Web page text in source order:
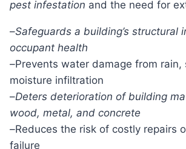
pest infestation and the need for
–Safeguards a building’s structural
occupant health
–Prevents water damage from rain,
moisture infiltration
–Deters deterioration of building
wood, metal, and concrete
–Reduces the risk of costly repairs
failure